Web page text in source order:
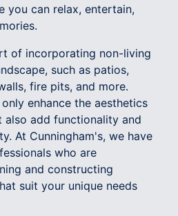
you can relax, entertain,
of incorporating non-living
such as patios,
fire pits, and more.
enhance the aesthetics
add functionality and
At Cunningham's, we have
who are
and constructing
suit your unique needs